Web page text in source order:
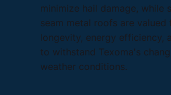
minimize hail damage, while
seam metal roofs are valued
longevity, energy efficiency,
to withstand Texoma's
weather conditions.